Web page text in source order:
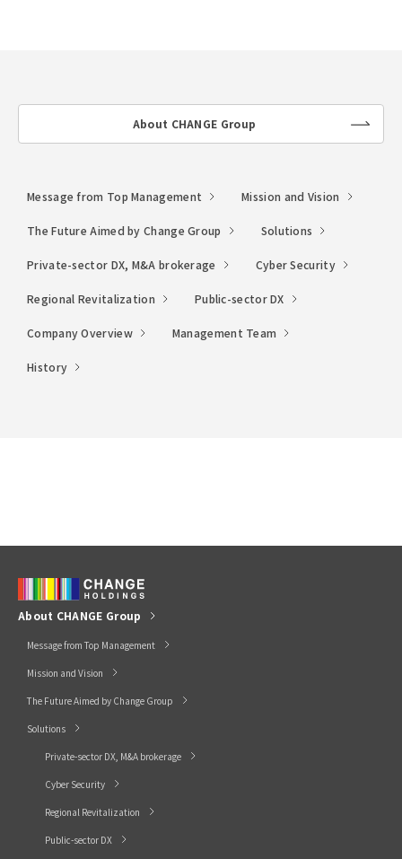
About CHANGE Group
lin
k
Message from Top Management Mission and Vision
The Future Aimed by Change Group Solutions
Private-sector DX, M&A brokerage Cyber Security
Regional Revitalization Public-sector DX
Company Overview Management Team
History
About CHANGE Group
Message from Top Management
Mission and Vision
The Future Aimed by Change Group
Solutions
Private-sector DX, M&A brokerage
Cyber Security
Regional Revitalization
Public-sector DX